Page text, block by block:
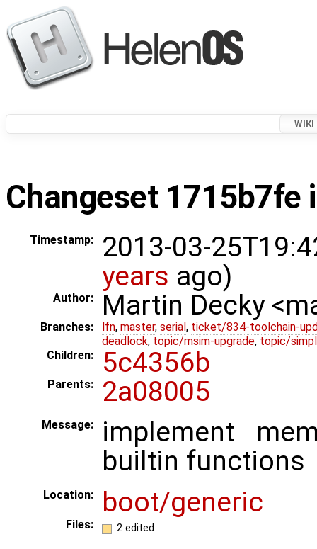
WIKI
Changeset 1715b7fe
Timestamp:
2013-03-
years ago)
Author: Martin Decky
Branches: lfn, master, serial , ticket/834-toolchain-
deadlock, topic/msim-upgrade, topic/
Children:
5c4356b
Parents: 2a08005
Message:
implement
builtin functions
Location: boot/generic
Files: 2 edited